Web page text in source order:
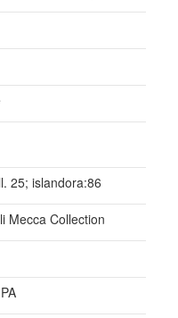
25; islandora:86
Mecca Collection